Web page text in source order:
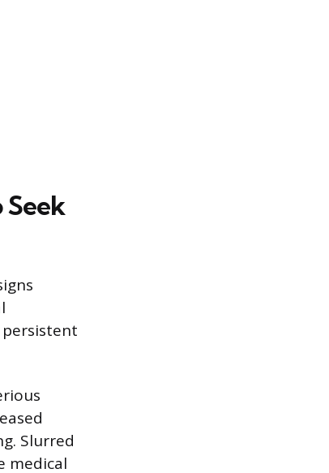
persistent
Slurred
medical